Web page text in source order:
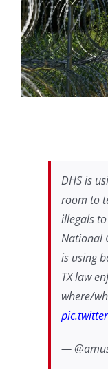
DHS is
room to
illegals
National
is using
TX law
where/
—